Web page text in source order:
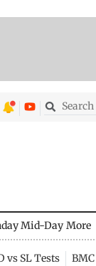
Mid-Day More
vs SL Tests